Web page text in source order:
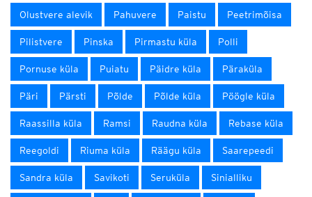
Olustvere alevik Pahuvere Paistu Peetrimõisa
Pilistvere Pinska Pirmastu küla Polli
Pornuse küla Puiatu Päidre küla Päraküla
Päri Pärsti Põlde Põlde küla Pöögle küla
Raassilla küla Ramsi Raudna küla Rebase küla
Reegoldi Riuma küla Räägu küla Saarepeedi
Sandra küla Savikoti Seruküla Sinialliku